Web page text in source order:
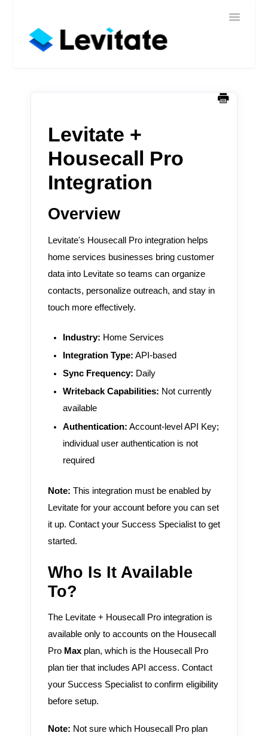
Toggle
Home
Levitate +
Housecall Pro
Integration
Overview
Levitate's Housecall Pro integration helps
home services businesses bring customer
data into Levitate so teams can organize
contacts, personalize outreach, and stay in
touch more effectively.
Industry: Home Services
Integration Type: API-based
Sync Frequency: Daily
Writeback Capabilities: Not currently
available
Authentication: Account-level API Key;
individual user authentication is not
required
Note: This integration must be enabled by
Levitate for your account before you can set
it up. Contact your Success Specialist to get
started.
Who Is It Available
To?
The Levitate + Housecall Pro integration is
available only to accounts on the Housecall
Pro Maxplan, which is the Housecall Pro
plan tier that includes API access. Contact
your Success Specialist to confirm eligibility
before setup.
Note: Not sure which Housecall Pro plan